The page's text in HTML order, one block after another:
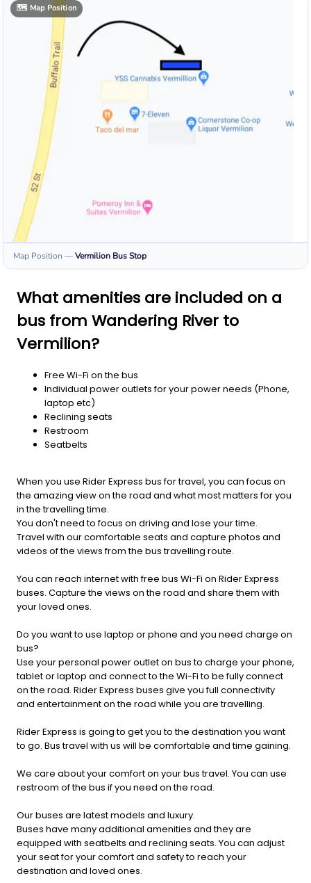
🗺️ Map Position
Map Position —Vermilion Bus Stop
What amenities are included on a
bus from Wandering River to
Vermilion?
Free Wi-Fi on the bus
Individual power outlets for your power needs (Phone,
laptop etc)
Reclining seats
Restroom
Seatbelts
When you use Rider Express bus for travel, you can focus on
the amazing view on the road and what most matters for you
in the travelling time.
You don't need to focus on driving and lose your time.
Travel with our comfortable seats and capture photos and
videos of the views from the bus travelling route.
You can reach internet with free bus Wi-Fi on Rider Express
buses. Capture the views on the road and share them with
your loved ones.
Do you want to use laptop or phone and you need charge on
bus?
Use your personal power outlet on bus to charge your phone,
tablet or laptop and connect to the Wi-Fi to be fully connect
on the road. Rider Express buses give you full connectivity
and entertainment on the road while you are travelling.
Rider Express is going to get you to the destination you want
to go. Bus travel with us will be comfortable and time gaining.
We care about your comfort on your bus travel. You can use
restroom of the bus if you need on the road.
Our buses are latest models and luxury.
Buses have many additional amenities and they are
equipped with seatbelts and reclining seats. You can adjust
your seat for your comfort and safety to reach your
destination and loved ones.